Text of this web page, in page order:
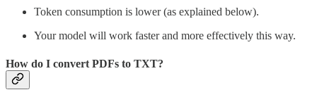
Token consumption is lower (as explained below).
Your model will work faster and more effectively this way.
How do I convert PDFs to TXT?